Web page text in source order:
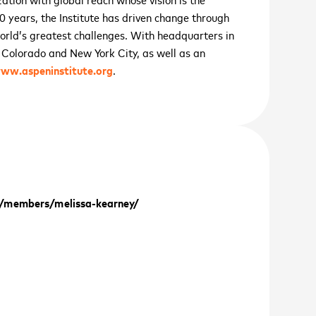
the Institute has driven change through
greatest challenges. With headquarters in
and New York City, as well as an
.
melissa-kearney/
GROWTH SUMMIT